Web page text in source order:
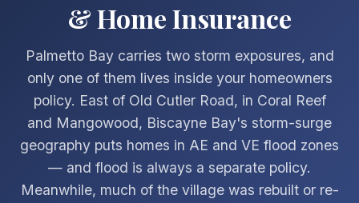
& Home Insurance
Palmetto Bay carries two storm exposures, and
only one of them lives inside your homeowners
policy. East of Old Cutler Road, in Coral Reef
and Mangowood, Biscayne Bay's storm-surge
geography puts homes in AE and VE flood zones
— and flood is always a separate policy.
Meanwhile, much of the village was rebuilt or re-